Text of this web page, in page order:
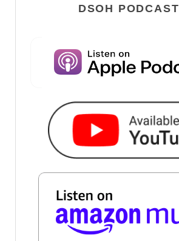
DSOH PODCAST